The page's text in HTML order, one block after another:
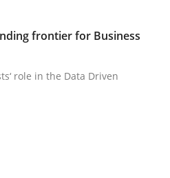
frontier for Business
role in the Data Driven